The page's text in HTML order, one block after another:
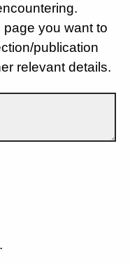
you want to
publication
relevant details.